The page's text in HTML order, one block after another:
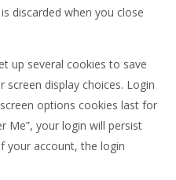
discarded when you close
up several cookies to save
display choices. Login
options cookies last for
Me”, your login will persist
your account, the login